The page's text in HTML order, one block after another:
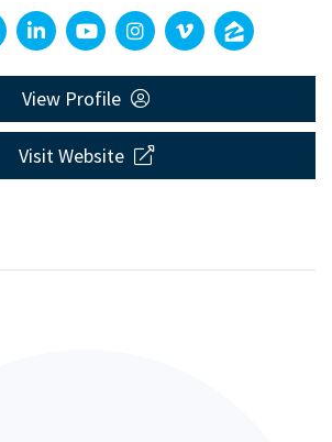
View Profile
Visit Website